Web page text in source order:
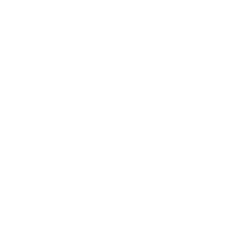
Stock Should I Buy?